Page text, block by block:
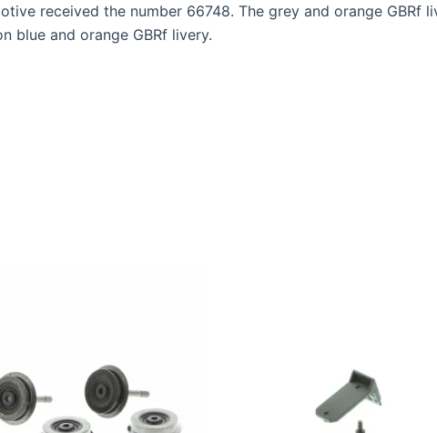
received the number 66748. The grey and orange GBRf
blue and orange GBRf livery.